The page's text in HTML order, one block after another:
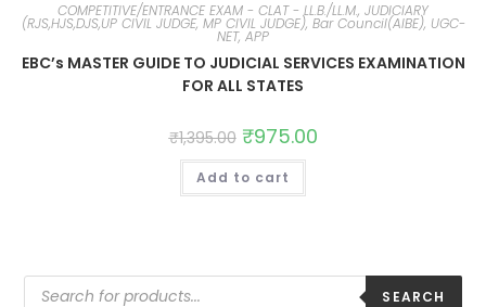
COMPETITIVE/ENTRANCE EXAM - CLAT - LL.B./LL.M., JUDICIARY
(RJS,HJS,DJS,UP CIVIL JUDGE, MP CIVIL JUDGE), Bar Council(AIBE), UGC-
NET, APP
EBC’s MASTER GUIDE TO JUDICIAL SERVICES EXAMINATION
FOR ALL STATES
₹1,395.00 ₹975.00
Add to cart
SEARCH